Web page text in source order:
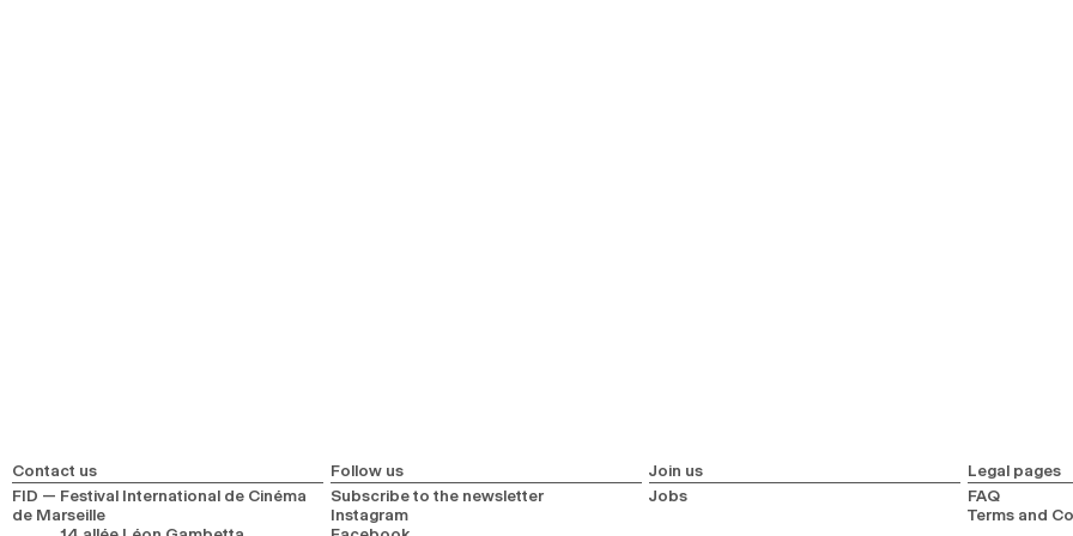
Contact us
FID — Festival International de Cinéma
de Marseille
Follow us
Subscribe to the newsletter
Instagram
Join us
Jobs
Legal pages
FAQ
Terms and